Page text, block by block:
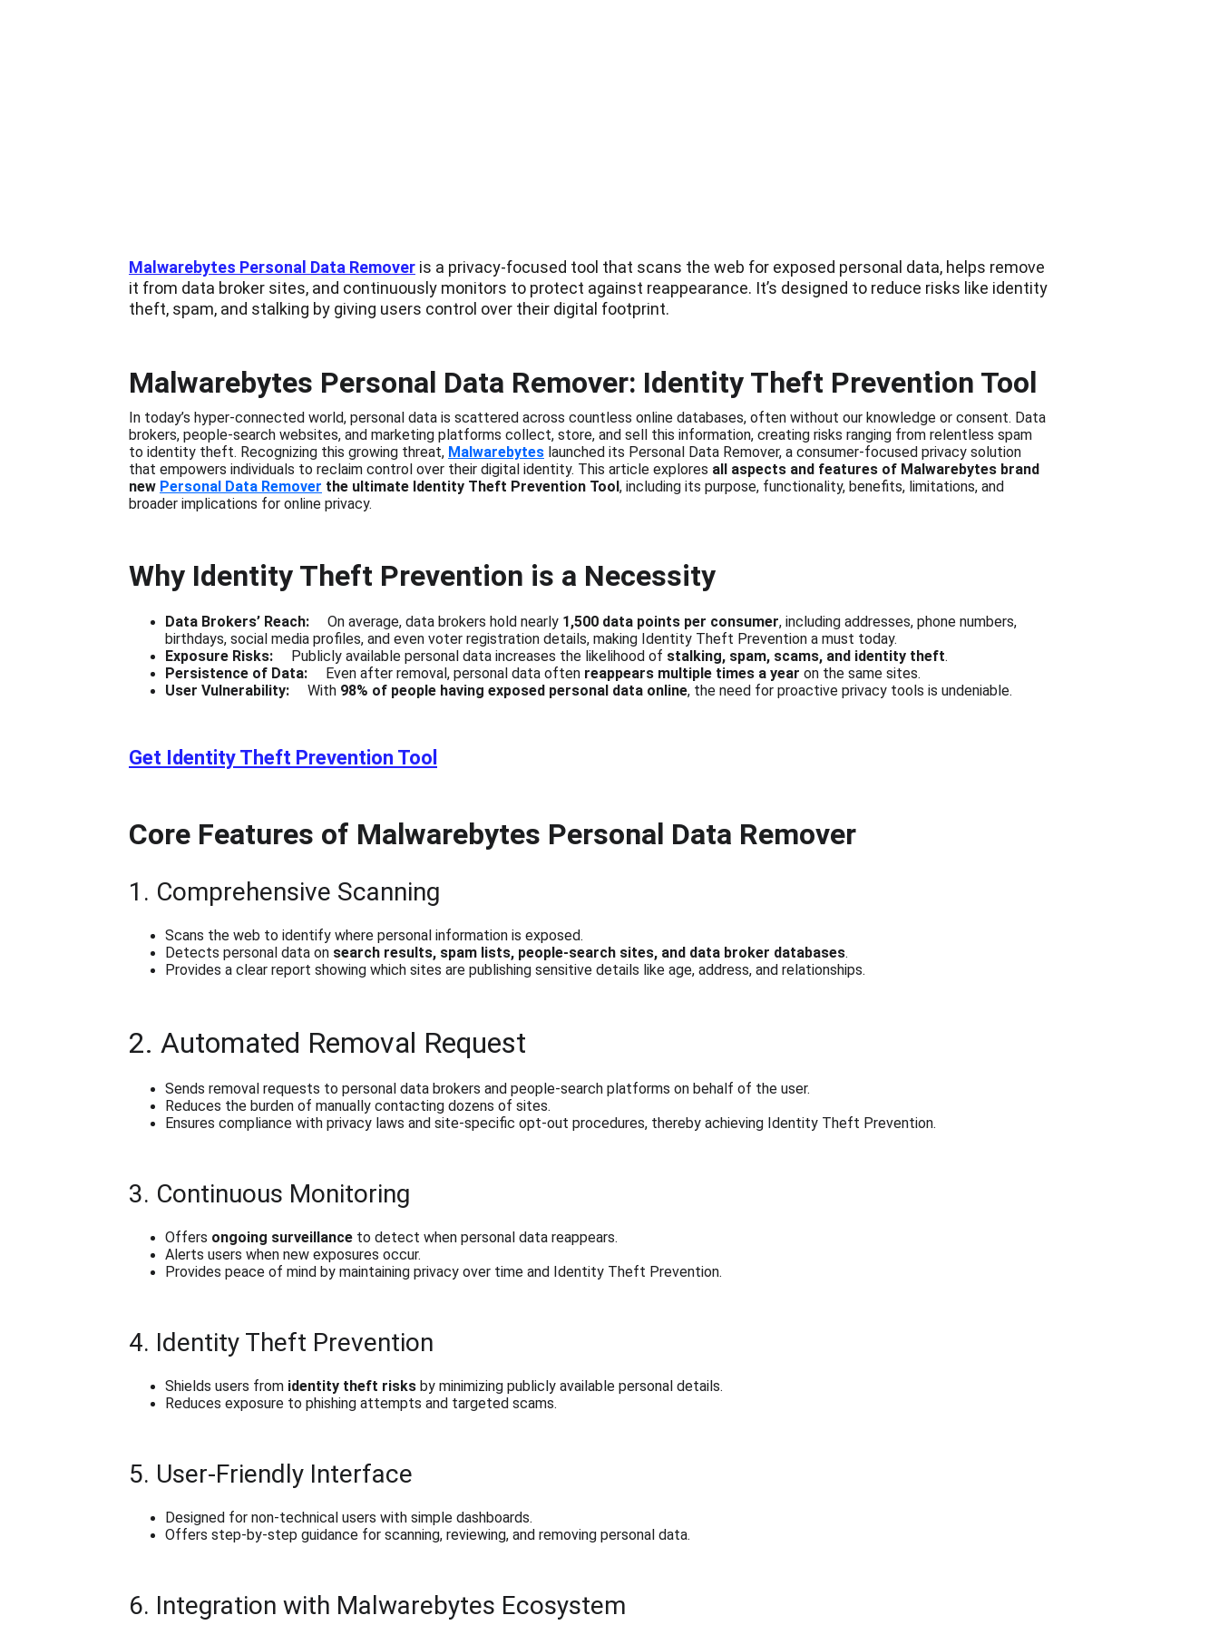
Malwarebytes Personal Data Remover is a privacy-focused tool that scans the web for exposed personal data, helps remove
it from data broker sites, and continuously monitors to protect against reappearance. It’s designed to reduce risks like identity
theft, spam, and stalking by giving users control over their digital footprint.
Malwarebytes Personal Data Remover: Identity Theft Prevention Tool
In today’s hyper-connected world, personal data is scattered across countless online databases, often without our knowledge or consent. Data
brokers, people-search websites, and marketing platforms collect, store, and sell this information, creating risks ranging from relentless spam
to identity theft. Recognizing this growing threat, Malwarebytes launched its Personal Data Remover, a consumer-focused privacy solution
that empowers individuals to reclaim control over their digital identity. This article explores all aspects and features of Malwarebytes brand
new Personal Data Remover the ultimate Identity Theft Prevention Tool, including its purpose, functionality, benefits, limitations, and
broader implications for online privacy.
Why Identity Theft Prevention is a Necessity
Data Brokers’ Reach: On average, data brokers hold nearly 1,500 data points per consumer, including addresses, phone numbers,
birthdays, social media profiles, and even voter registration details, making Identity Theft Prevention a must today.
Exposure Risks:
Publicly available personal data increases the likelihood of stalking, spam, scams, and identity theft.
Persistence of Data:
     Even after removal, personal data often
reappears multiple times a year on the same sites.
User Vulnerability:
     With
98% of people having exposed personal data online, the need for proactive privacy tools is undeniable.
Get Identity Theft Prevention Tool
Core Features of Malwarebytes Personal Data Remover
1. Comprehensive Scanning
Scans the web to identify where personal information is exposed.
Detects personal data on search results, spam lists, people-search sites, and data broker databases.
Provides a clear report showing which sites are publishing sensitive details like age, address, and relationships.
2. Automated Removal Request
Sends removal requests to personal data brokers and people-search platforms on behalf of the user.
Reduces the burden of manually contacting dozens of sites.
Ensures compliance with privacy laws and site-specific opt-out procedures, thereby achieving Identity Theft Prevention.
3. Continuous Monitoring
Offers ongoing surveillance to detect when personal data reappears.
Alerts users when new exposures occur.
Provides peace of mind by maintaining privacy over time and Identity Theft Prevention.
4. Identity Theft Prevention
Shields users from identity theft risks by minimizing publicly available personal details.
Reduces exposure to phishing attempts and targeted scams.
5. User-Friendly Interface
Designed for non-technical users with simple dashboards.
Offers step-by-step guidance for scanning, reviewing, and removing personal data.
6. Integration with Malwarebytes Ecosystem